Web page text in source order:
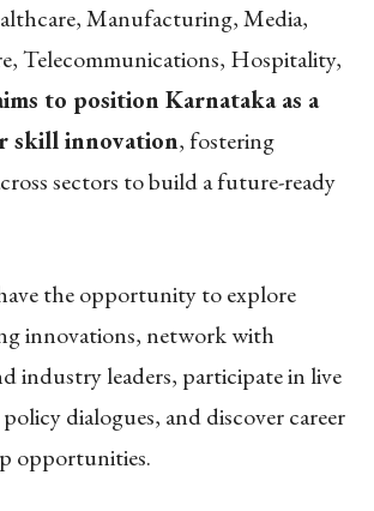
Manufacturing, Media,
Telecommunications, Hospitality,
to position Karnataka as a
skill innovation, fostering
sectors to build a future-ready
the opportunity to explore
innovations, network with
industry leaders, participate in live
dialogues, and discover career
opportunities.